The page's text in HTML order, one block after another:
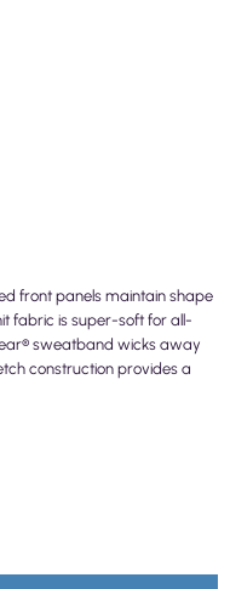
front panels maintain shape
fabric is super-soft for all-
sweatband wicks away
construction provides a